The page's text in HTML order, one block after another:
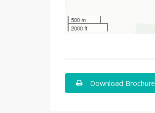
500 m
2000 ft
Download Brochure